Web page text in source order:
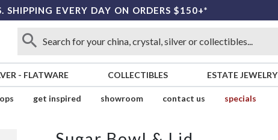
SHIPPING EVERY DAY ON ORDERS $150+*
- FLATWARE COLLECTIBLES ESTATE JEWELRY
get inspired showroom contact us
specials